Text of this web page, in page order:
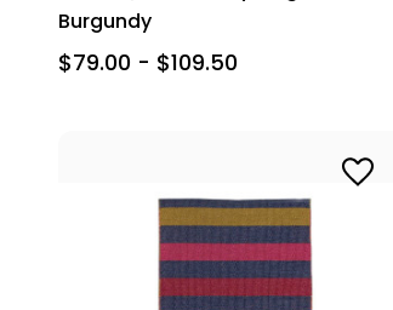
Burgundy
$79.00 - $109.50